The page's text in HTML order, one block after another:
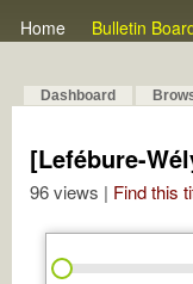
Home Bulletin
Dashboard
[Lefébure-
96 views | Find this